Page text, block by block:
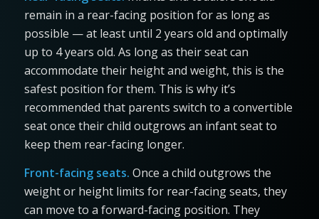
remain in a rear-facing position for as long as
possible — at least until 2 years old and optimally
up to 4 years old. As long as their seat can
accommodate their height and weight, this is the
safest position for them. This is why it’s
recommended that parents switch to a convertible
seat once their child outgrows an infant seat to
keep them rear-facing longer.
Front-facing seats. Once a child outgrows the
weight or height limits for rear-facing seats, they
can move to a forward-facing position. They